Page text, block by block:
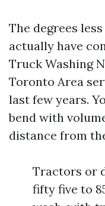
The degrees
actually have
Truck Washing
Toronto Area
last few years.
bend with
distance from
Tractors or
fifty five to